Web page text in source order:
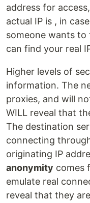
address for
actual IP is , in
someone wants
can find your real
Higher levels of
information. The
proxies, and will
WILL reveal that
The destination
connecting
originating IP
anonymity comes
emulate real
reveal that they